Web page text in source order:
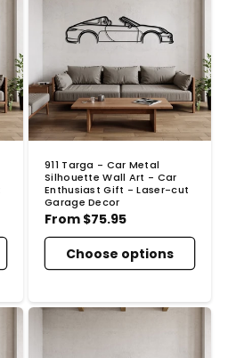
911 Targa - Car Metal
Silhouette Wall Art - Car
Enthusiast Gift - Laser-cut
Garage Decor
Regular
From $75.95
Choose options